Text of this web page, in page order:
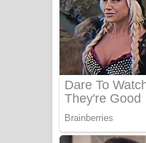
නිවුනා නුඹ
Numba
දුන් ආදරේ
Liyamuda